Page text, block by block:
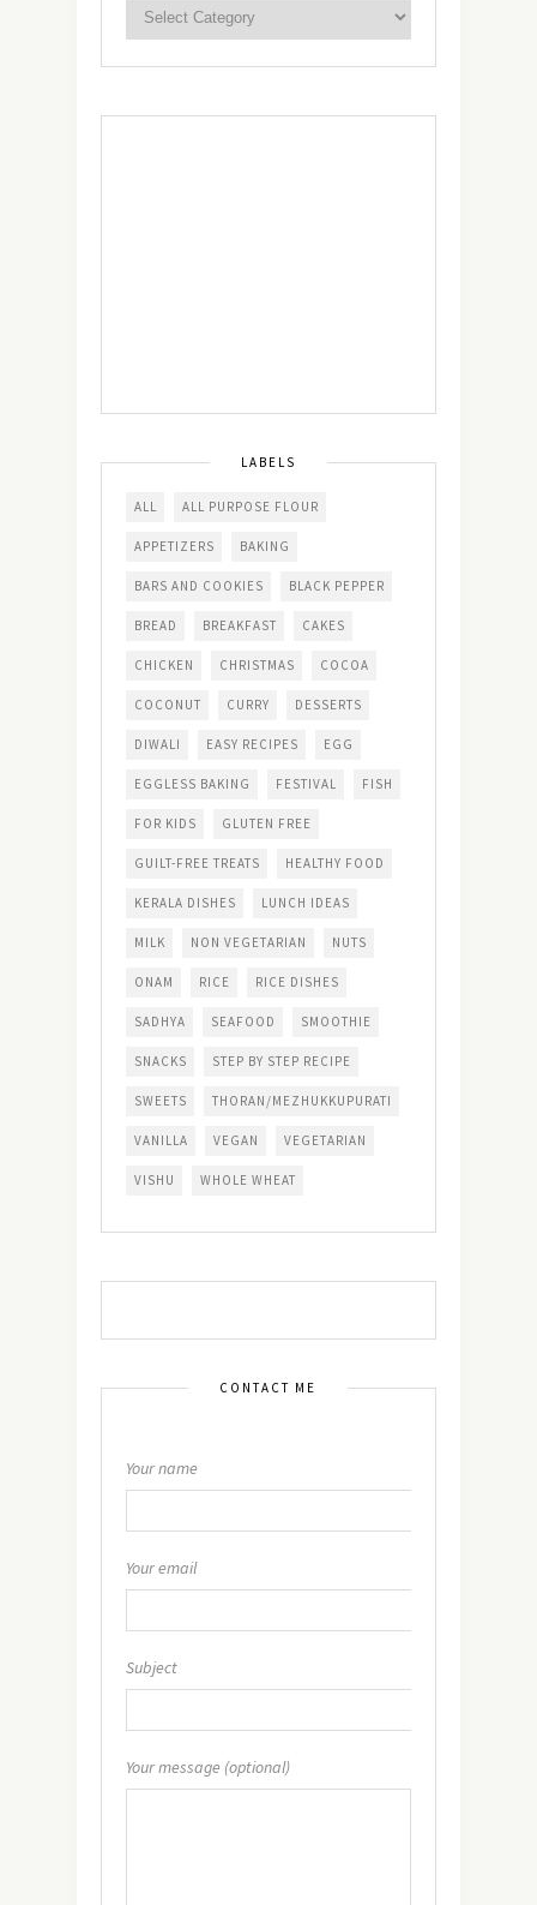
LABELS
ALL ALL PURPOSE FLOUR
APPETIZERS BAKING
BARS AND COOKIES BLACK PEPPER
BREAD BREAKFAST CAKES
CHICKEN CHRISTMAS COCOA
COCONUT CURRY DESSERTS
DIWALI EASY RECIPES EGG
EGGLESS BAKING FESTIVAL FISH
FOR KIDS GLUTEN FREE
GUILT-FREE TREATS HEALTHY FOOD
KERALA DISHES LUNCH IDEAS
MILK NON VEGETARIAN NUTS
ONAM RICE RICE DISHES
SADHYA SEAFOOD SMOOTHIE
SNACKS STEP BY STEP RECIPE
SWEETS THORAN/MEZHUKKUPURATI
VANILLA VEGAN VEGETARIAN
VISHU WHOLE WHEAT
CONTACT ME
Your name
Your email
Subject
Your message (optional)